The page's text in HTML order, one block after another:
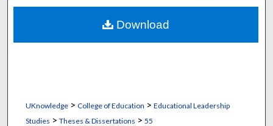
Digital Commons Network™
UKnowledge> College of Education > Educational Leadership
Studies > Theses & Dissertations > 55
Download